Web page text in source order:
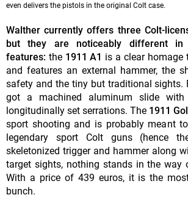
even delivers the pistols in the original Colt case.
Walther currently offers three Colt-
but they are noticeably different in
features: the 1911 A1 is a clear homage
and features an external hammer, the
safety and the tiny but traditional sights.
got a machined aluminum slide
longitudinally set serrations. The 1911
sport shooting and is probably meant
legendary sport Colt guns (hence
skeletonized trigger and hammer along
target sights, nothing stands in the way
With a price of 439 euros, it is the
bunch.